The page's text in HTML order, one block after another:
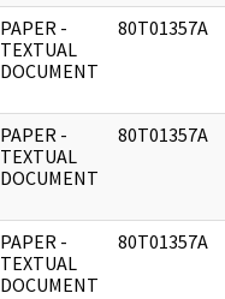
PAPER -
TEXTUAL
DOCUMENT
80T01357A
PAPER -
TEXTUAL
DOCUMENT
80T01357A
PAPER -
TEXTUAL
DOCUMENT
80T01357A